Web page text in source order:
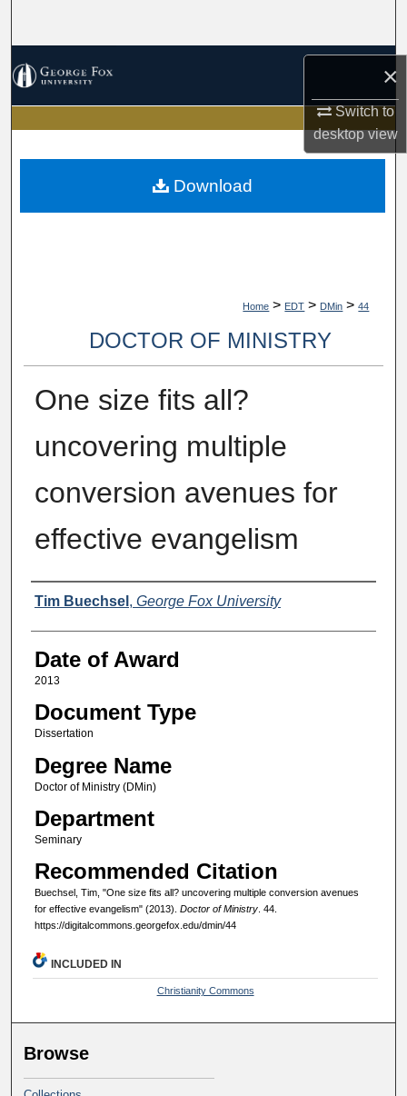
×
Switch to
desktopview
My Account
About
Home > EDT > DMin > 44
DOCTOR OF MINISTRY
One size fits all?
uncovering multiple
conversion avenues for
effective evangelism
Author
Tim Buechsel , George Fox University
Date of Award
2013
Document Type
Dissertation
Degree Name
Doctor of Ministry (DMin)
Department
Seminary
Recommended Citation
Buechsel, Tim, "One size fits all? uncovering multiple conversion avenues
for effective evangelism" (2013). Doctor of Ministry. 44.
https://digitalcommons.georgefox.edu/dmin/44
Download
INCLUDED IN
Christianity Commons
Browse